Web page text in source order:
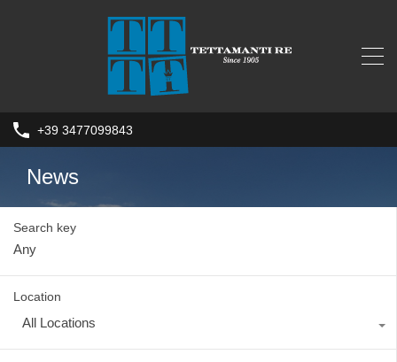
+39 3477099843
News
Search key
Location
All Locations